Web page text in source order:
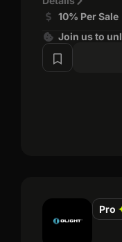
10% Per Sale
Join us to
Pro